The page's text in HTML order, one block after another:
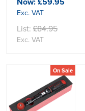
Exc. VAT
List: £84.95
Exc. VAT
On Sale